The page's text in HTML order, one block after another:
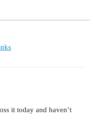
it today and haven’t